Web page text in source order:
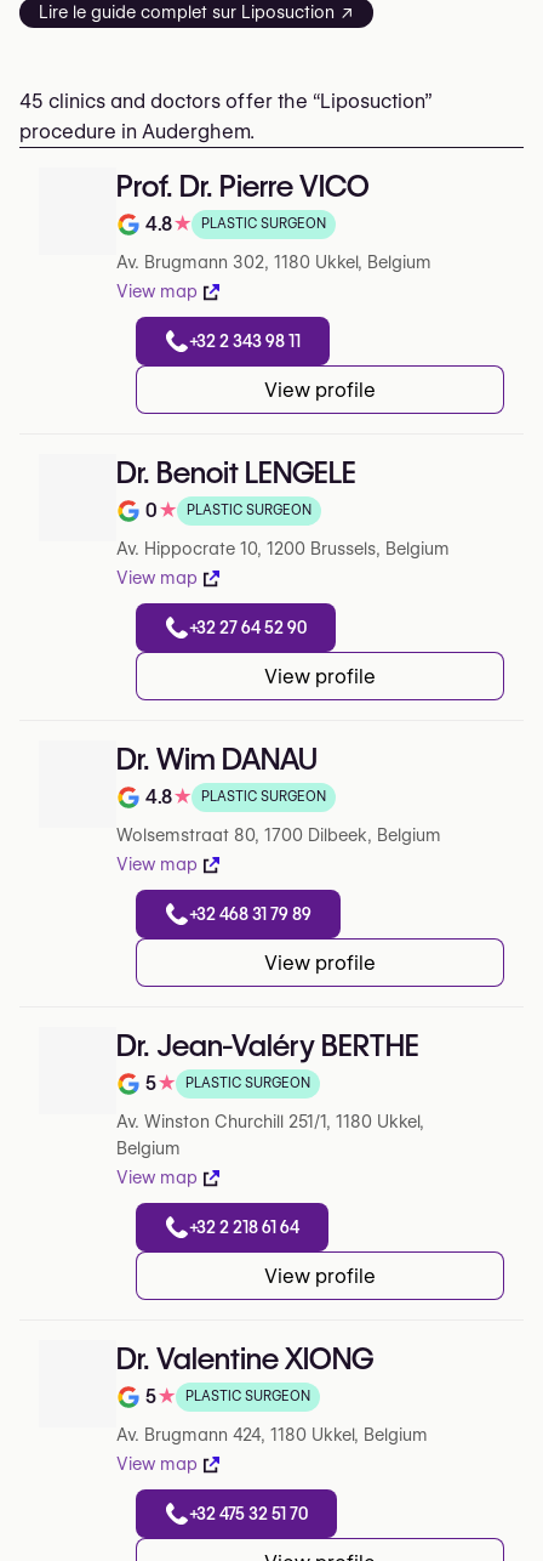
Lire le guide complet sur Liposuction ↗
45 clinics and doctors offer the “Liposuction”
procedure in Auderghem.
Prof. Dr. Pierre VICO
Note de 4.8 sur 5 sur Google
4.8★ PLASTIC SURGEON
Av. Brugmann 302, 1180 Ukkel, Belgium
View map
+32 2 343 98 11
View profile
Dr. Benoit LENGELE
Note de 0 sur 5 sur Google
0★ PLASTIC SURGEON
Av. Hippocrate 10, 1200 Brussels, Belgium
View map
+32 27 64 52 90
View profile
Dr. Wim DANAU
Note de 4.8 sur 5 sur Google
4.8★ PLASTIC SURGEON
Wolsemstraat 80, 1700 Dilbeek, Belgium
View map
+32 468 31 79 89
View profile
Dr. Jean-Valéry BERTHE
Note de 5 sur 5 sur Google
5★ PLASTIC SURGEON
Av. Winston Churchill 251/1, 1180 Ukkel,
Belgium
View map
+32 2 218 61 64
View profile
Dr. Valentine XIONG
Note de 5 sur 5 sur Google
5★ PLASTIC SURGEON
Av. Brugmann 424, 1180 Ukkel, Belgium
View map
+32 475 32 51 70